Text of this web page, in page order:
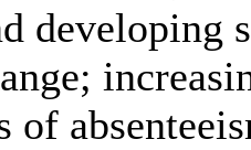
developing
of